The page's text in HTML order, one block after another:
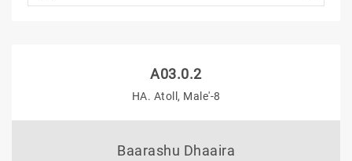
A03.0.2
HA. Atoll, Male'-8
Baarashu Dhaaira